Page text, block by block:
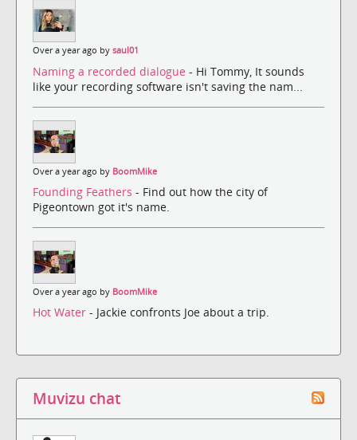
Over a year ago by saul01
Naming a recorded dialogue - Hi Tommy, It sounds
like your recording software isn't saving the nam...
Over a year ago by BoomMike
Founding Feathers - Find out how the city of
Pigeontown got it's name.
Over a year ago by BoomMike
Hot Water - Jackie confronts Joe about a trip.
Muvizu chat